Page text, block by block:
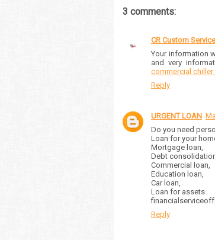
3 comments:
CR Custom
Your information
and very
commercial
Reply
URGENT LOAN
Do you need
Loan for your
Mortgage loan,
Debt
Commercial loan,
Education loan,
Car loan,
Loan for assets.
Reply